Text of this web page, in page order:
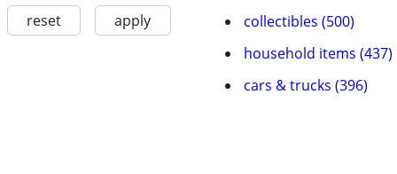
reset apply
collectibles (500)
household items (437)
cars & trucks (396)